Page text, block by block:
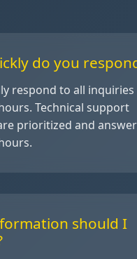
do you
respond to all inquiries
Technical support
prioritized and
should I